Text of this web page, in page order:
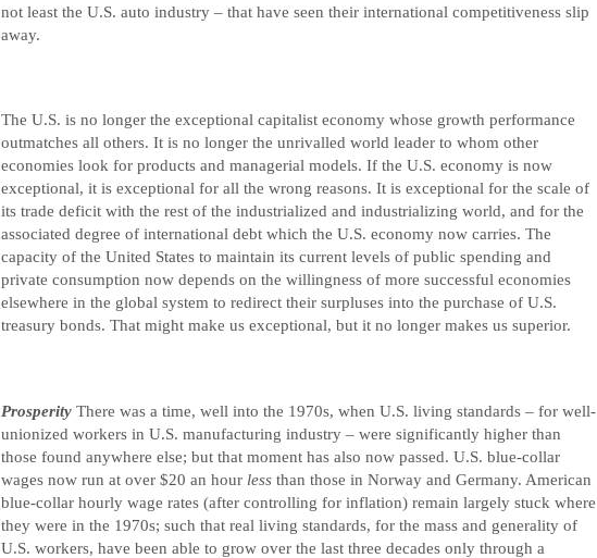
not least the U.S. auto industry – that have seen their international competitiveness slip
away.
The U.S. is no longer the exceptional capitalist economy whose growth performance
outmatches all others. It is no longer the unrivalled world leader to whom other
economies look for products and managerial models. If the U.S. economy is now
exceptional, it is exceptional for all the wrong reasons. It is exceptional for the scale of
its trade deficit with the rest of the industrialized and industrializing world, and for the
associated degree of international debt which the U.S. economy now carries. The
capacity of the United States to maintain its current levels of public spending and
private consumption now depends on the willingness of more successful economies
elsewhere in the global system to redirect their surpluses into the purchase of U.S.
treasury bonds. That might make us exceptional, but it no longer makes us superior.
Prosperity There was a time, well into the 1970s, when U.S. living standards – for well-
unionized workers in U.S. manufacturing industry – were significantly higher than
those found anywhere else; but that moment has also now passed. U.S. blue-collar
wages now run at over $20 an hour less than those in Norway and Germany. American
blue-collar hourly wage rates (after controlling for inflation) remain largely stuck where
they were in the 1970s; such that real living standards, for the mass and generality of
U.S. workers, have been able to grow over the last three decades only through a